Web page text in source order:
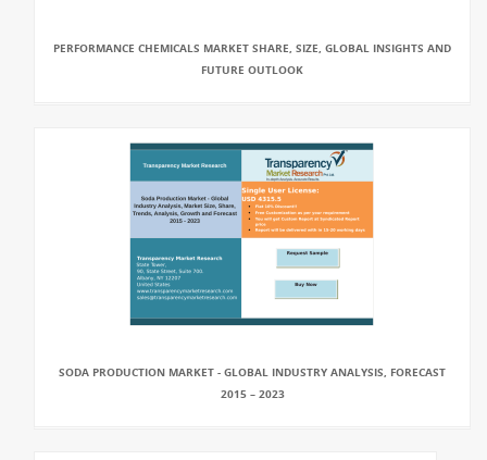
PERFORMANCE CHEMICALS MARKET SHARE, SIZE, GLOBAL INSIGHTS AND
FUTURE OUTLOOK
SODA PRODUCTION MARKET - GLOBAL INDUSTRY ANALYSIS, FORECAST
2015 – 2023